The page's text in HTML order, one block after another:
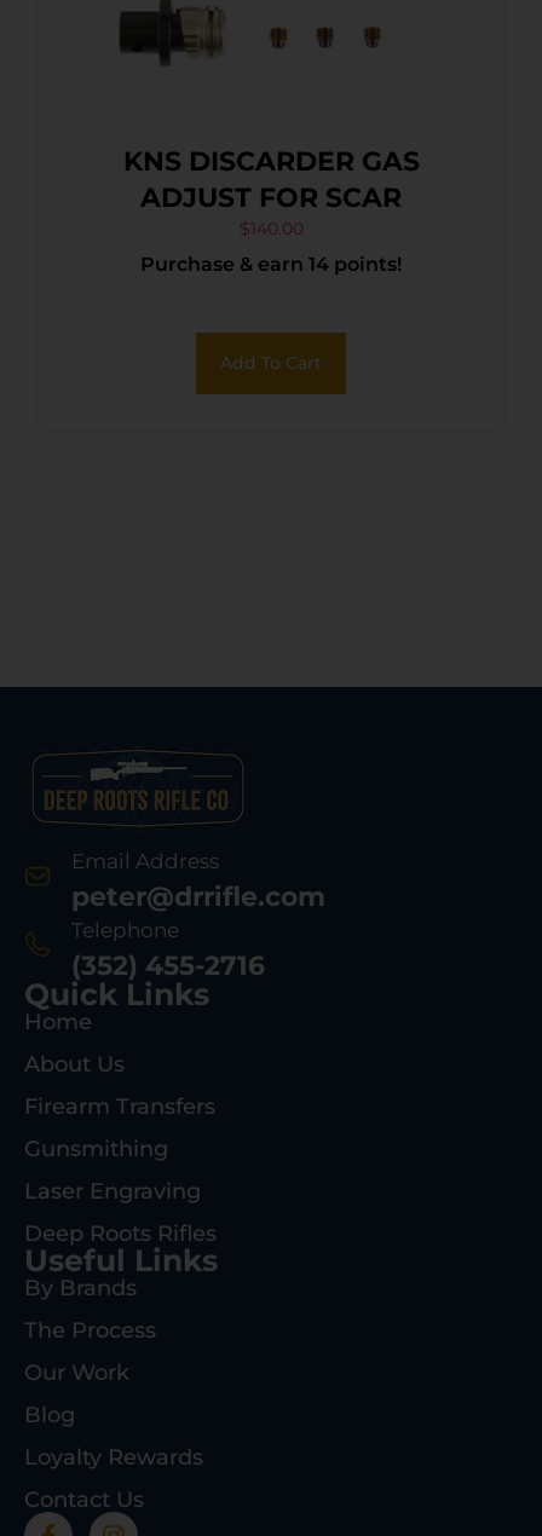
KNS DISCARDER GAS
ADJUST FOR SCAR
$140.00
Purchase & earn 14 points!
Add To Cart
Email Address
peter@drrifle.com
Telephone
(352) 455-2716
Quick Links
Home
About Us
Firearm Transfers
Gunsmithing
Laser Engraving
Deep Roots Rifles
Useful Links
By Brands
The Process
Our Work
Blog
Loyalty Rewards
Contact Us